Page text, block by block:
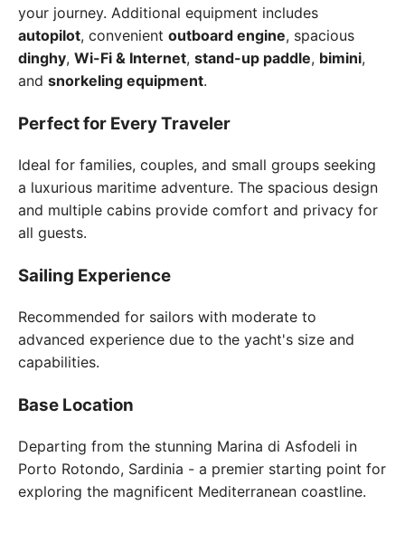
your journey. Additional equipment includes
autopilot, convenient outboard engine, spacious
dinghy, Wi-Fi & Internet, stand-up paddle, bimini,
and snorkeling equipment.
Perfect for Every Traveler
Ideal for families, couples, and small groups seeking
a luxurious maritime adventure. The spacious design
and multiple cabins provide comfort and privacy for
all guests.
Sailing Experience
Recommended for sailors with moderate to
advanced experience due to the yacht's size and
capabilities.
Base Location
Departing from the stunning Marina di Asfodeli in
Porto Rotondo, Sardinia - a premier starting point for
exploring the magnificent Mediterranean coastline.